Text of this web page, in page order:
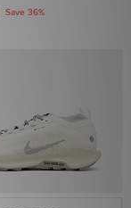
Save 36%